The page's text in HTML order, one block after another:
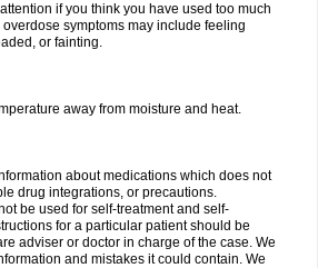
if you think you have used too much
symptoms may include feeling
or fainting.
away from moisture and heat.
about medications which does not
drug integrations, or precautions.
be used for self-treatment and self-
for a particular patient should be
adviser or doctor in charge of the case. We
and mistakes it could contain. We